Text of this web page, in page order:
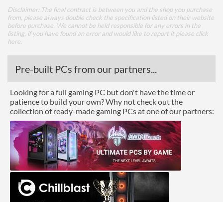
Performance
Response Time - Grey to
Grey
8.5 ms
Brightness
260 nits
Constract Ratio (Dynamic)
X:1
5000000
Viewing Angle Horizontal
176 degrees
Viewing Angle Vertical
176 degrees
Features
USB Hub
Disclaimer: The final contract is between you and the shop you purchase
from, please always double check the specification listed on their website
before purchase. We cannot be held responsible for any errors in the
listing, if you have found an error and would like to report it please click
here
Pre-built PCs from our partners...
Looking for a full gaming PC but don't have the time or
patience to build your own? Why not check out the
collection of ready-made gaming PCs at one of our partners: